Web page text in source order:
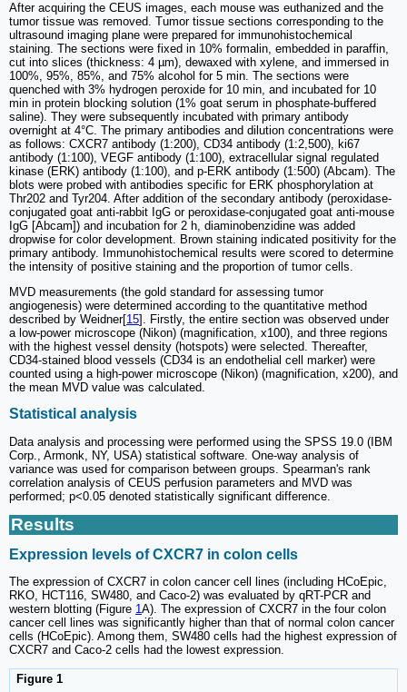
After acquiring the CEUS images, each mouse was euthanized and the
tumor tissue was removed. Tumor tissue sections corresponding to the
ultrasound imaging plane were prepared for immunohistochemical
staining. The sections were fixed in 10% formalin, embedded in paraffin,
cut into slices (thickness: 4 µm), dewaxed with xylene, and immersed in
100%, 95%, 85%, and 75% alcohol for 5 min. The sections were
quenched with 3% hydrogen peroxide for 10 min, and incubated for 10
min in protein blocking solution (1% goat serum in phosphate-buffered
saline). They were subsequently incubated with primary antibody
overnight at 4°C. The primary antibodies and dilution concentrations were
as follows: CXCR7 antibody (1:200), CD34 antibody (1:2,500), ki67
antibody (1:100), VEGF antibody (1:100), extracellular signal regulated
kinase (ERK) antibody (1:100), and p-ERK antibody (1:500) (Abcam). The
blots were probed with antibodies specific for ERK phosphorylation at
Thr202 and Tyr204. After addition of the secondary antibody (peroxidase-
conjugated goat anti-rabbit IgG or peroxidase-conjugated goat anti-mouse
IgG [Abcam]) and incubation for 2 h, diaminobenzidine was added
dropwise for color development. Brown staining indicated positivity for the
primary antibody. Immunohistochemical results were scored to determine
the intensity of positive staining and the proportion of tumor cells.
MVD measurements (the gold standard for assessing tumor
angiogenesis) were determined according to the quantitative method
described by Weidner[15]. Firstly, the entire section was observed under
a low-power microscope (Nikon) (magnification, x100), and three regions
with the highest vessel density (hotspots) were selected. Thereafter,
CD34-stained blood vessels (CD34 is an endothelial cell marker) were
counted using a high-power microscope (Nikon) (magnification, x200), and
the mean MVD value was calculated.
Statistical analysis
Data analysis and processing were performed using the SPSS 19.0 (IBM
Corp., Armonk, NY, USA) statistical software. One-way analysis of
variance was used for comparison between groups. Spearman's rank
correlation analysis of CEUS perfusion parameters and MVD was
performed; p<0.05 denoted statistically significant difference.
Results
Expression levels of CXCR7 in colon cells
The expression of CXCR7 in colon cancer cell lines (including HCoEpic,
RKO, HCT116, SW480, and Caco-2) was evaluated by qRT-PCR and
western blotting (Figure 1A). The expression of CXCR7 in the four colon
cancer cell lines was significantly higher than that of normal colon cancer
cells (HCoEpic). Among them, SW480 cells had the highest expression of
CXCR7 and Caco-2 cells had the lowest expression.
Figure 1